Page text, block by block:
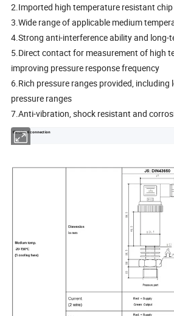
2.Imported high temperature
3.Wide range of applicable medium
4.Strong anti-interference ability and long-
5.Direct contact for measurement of high
improving pressure response frequency
6.Rich pressure ranges provided, including
pressure ranges
7.Anti-vibration, shock resistant and
Electrical connection